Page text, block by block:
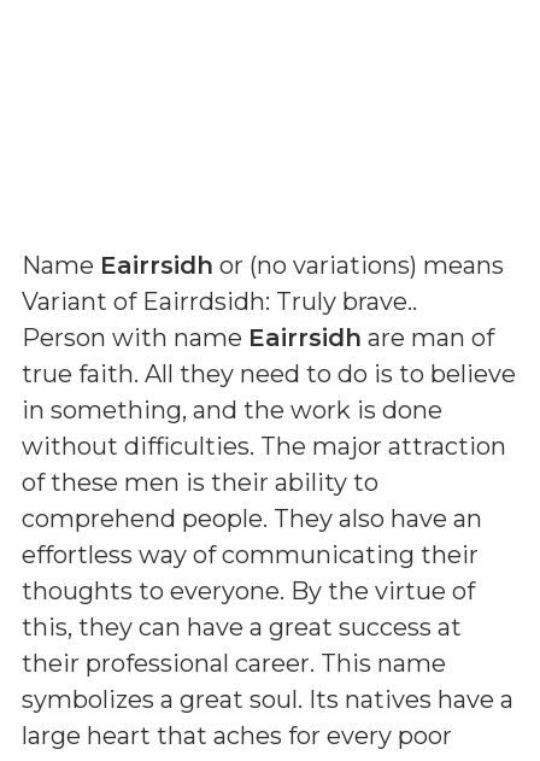
Name Eairrsidh or (no variations) means
Variant of Eairrdsidh: Truly brave..
Person with name Eairrsidh are man of
true faith. All they need to do is to believe
in something, and the work is done
without difficulties. The major attraction
of these men is their ability to
comprehend people. They also have an
effortless way of communicating their
thoughts to everyone. By the virtue of
this, they can have a great success at
their professional career. This name
symbolizes a great soul. Its natives have a
large heart that aches for every poor